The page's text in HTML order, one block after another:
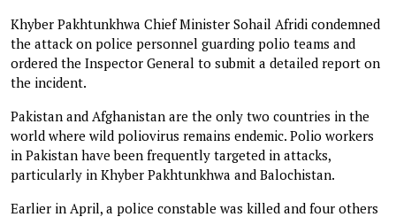
Khyber Pakhtunkhwa Chief Minister Sohail Afridi condemned
the attack on police personnel guarding polio teams and
ordered the Inspector General to submit a detailed report on
the incident.
Pakistan and Afghanistan are the only two countries in the
world where wild poliovirus remains endemic. Polio workers
in Pakistan have been frequently targeted in attacks,
particularly in Khyber Pakhtunkhwa and Balochistan.
Earlier in April, a police constable was killed and four others